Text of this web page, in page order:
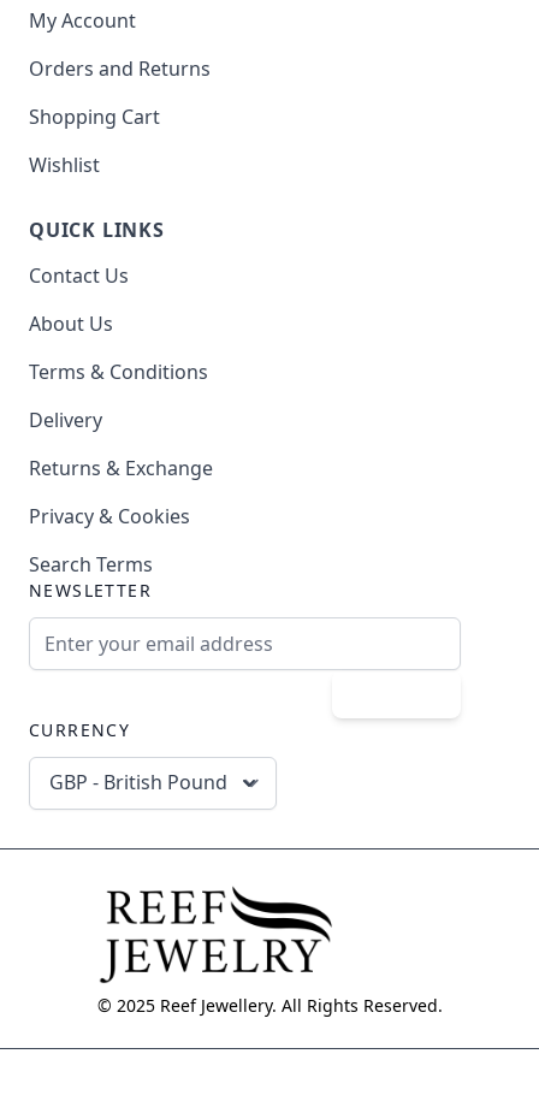
My Account
Orders and Returns
Shopping Cart
Wishlist
QUICK LINKS
Contact Us
About Us
Terms & Conditions
Delivery
Returns & Exchange
Privacy & Cookies
Search Terms
NEWSLETTER
CURRENCY
GBP - British Pound
© 2025 Reef Jewellery. All Rights Reserved.